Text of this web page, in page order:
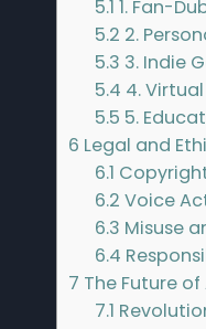
5.1 1. Fan-
5.2 2.
5.3 3. Indie
5.4 4.
5.5 5.
6 Legal and
6.1
6.2 Voice
6.3 Misuse
6.4
7 The Future
7.1